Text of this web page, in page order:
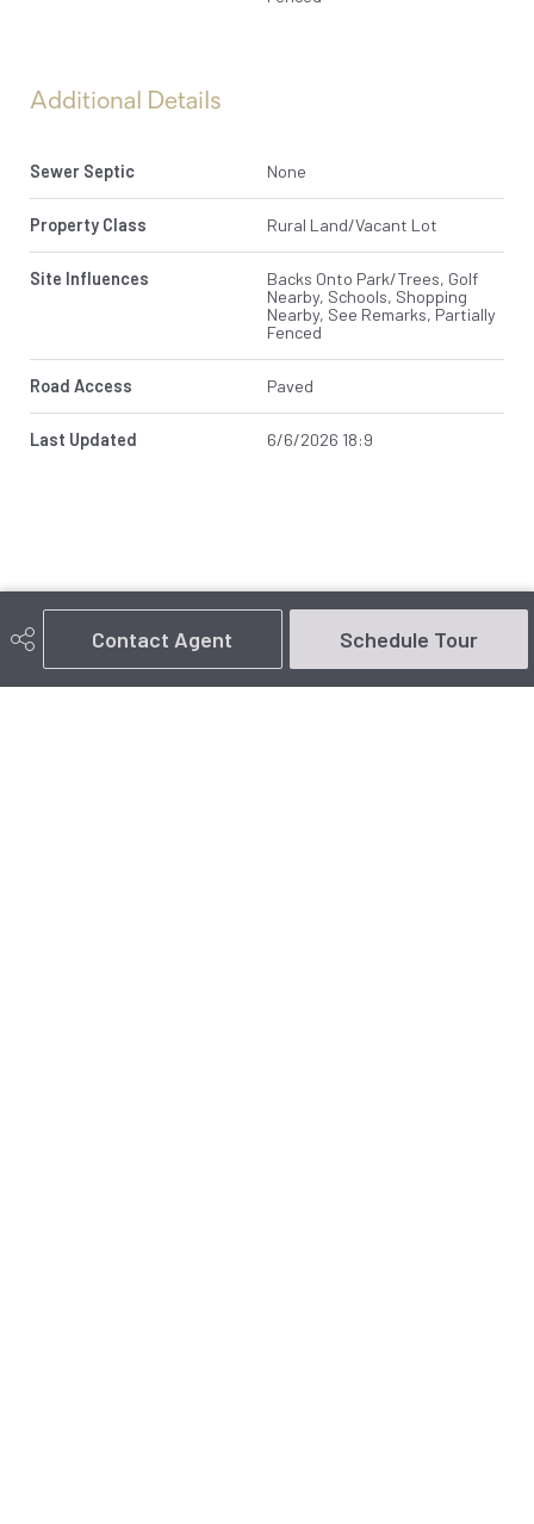
Contact Agent Schedule Tour
Additional Details
Sewer Septic None
Property Class Rural Land/Vacant Lot
Site Influences
Backs Onto Park/Trees, Golf
Nearby, Schools, Shopping
Nearby, See Remarks, Partially
Fenced
Road Access Paved
Last Updated 6/6/2026 18:9